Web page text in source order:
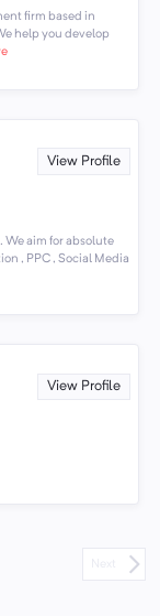
firm based in
help you develop
View Profile
We aim for absolute
, PPC , Social Media
View Profile